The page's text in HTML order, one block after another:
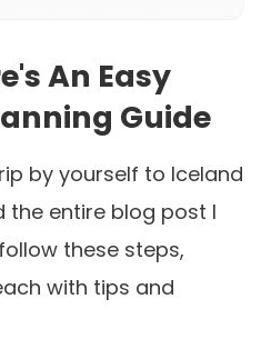
An Easy
Guide
by yourself to Iceland
entire blog post I
these steps,
with tips and